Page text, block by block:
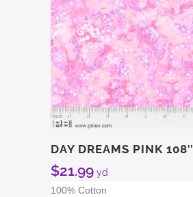
DAY DREAMS PINK 108″
$21.99 yd
100% Cotton